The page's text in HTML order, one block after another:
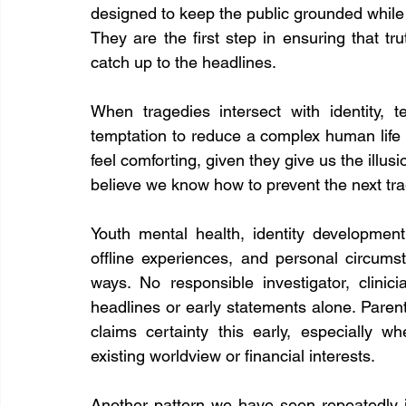
designed to keep the public grounded
They are the first step in ensuring that
catch up to the headlines.
When tragedies intersect with identity,
temptation to reduce a complex human
feel comforting, given they give us the
believe we know how to prevent the next
Youth mental health, identity
offline experiences, and personal
ways. No responsible investigator,
headlines or early statements alone.
claims certainty this early, especially
existing worldview or financial interests.